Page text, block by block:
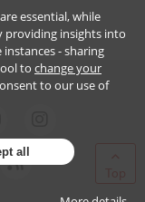
essential, while
providing insights into
- sharing
to change your
to our use of
all